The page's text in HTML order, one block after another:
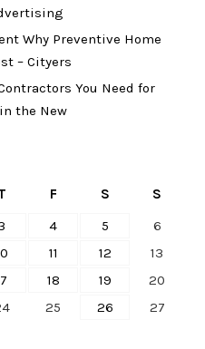
Why Preventive Home
– Cityers
You Need for
the New
F S
S
4 5
6
11 12
13
18 19
20
25 26
27